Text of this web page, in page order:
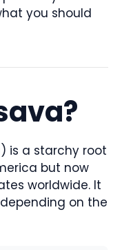
you should
is a starchy root
but now
worldwide. It
on the